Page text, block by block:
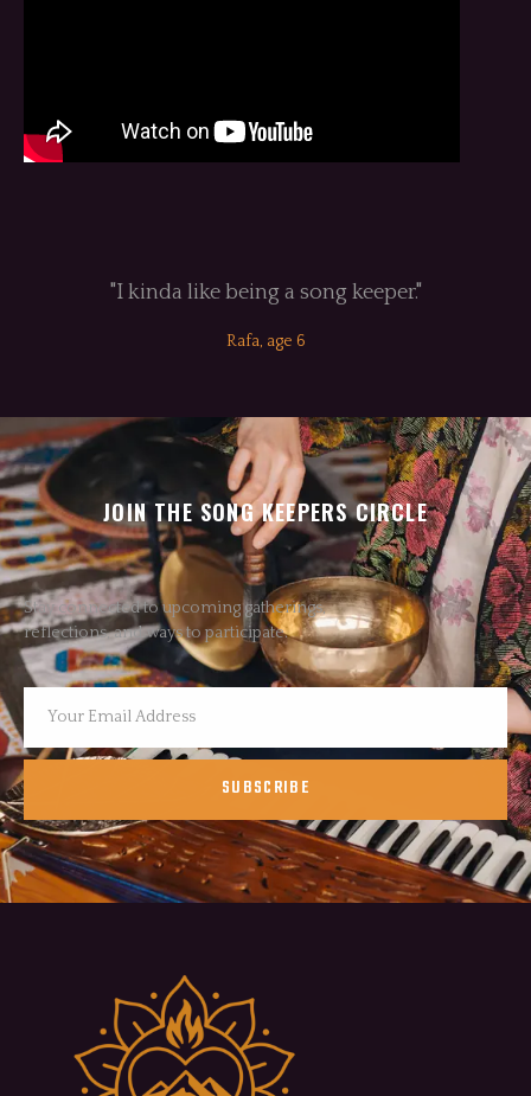
"I kinda like being a song keeper."
Rafa, age 6
JOIN THE SONG KEEPERS CIRCLE
Stay connected to upcoming gatherings,
reflections, and ways to participate.
SUBSCRIBE